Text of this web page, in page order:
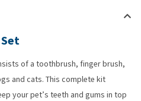
of a toothbrush, finger brush,
and cats. This complete kit
your pet’s teeth and gums in top